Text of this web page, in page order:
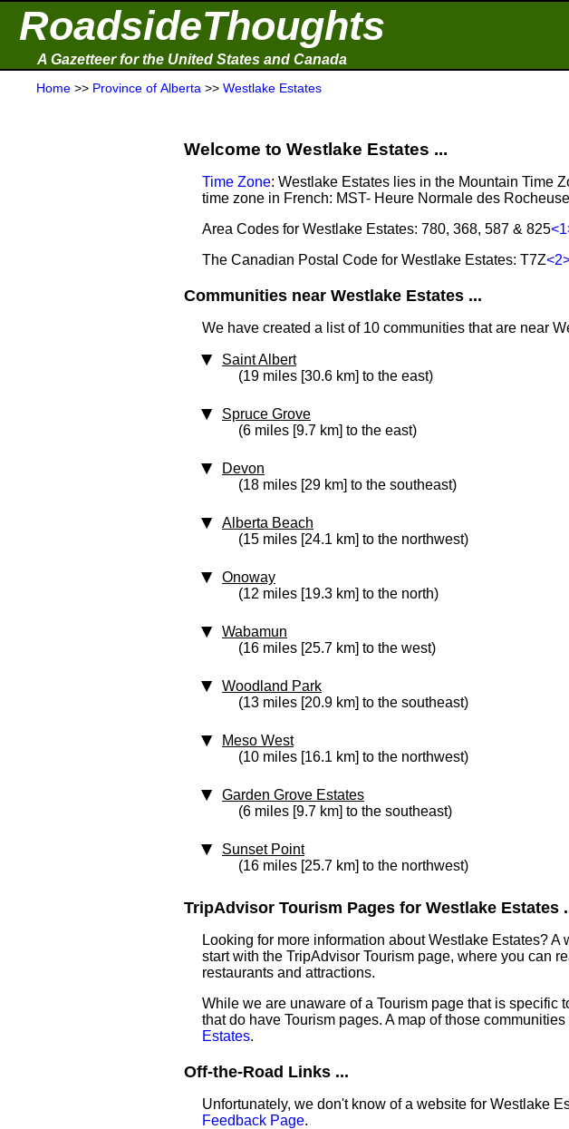
RoadsideThoughts
A Gazetteer for the United States and Canada
Home >> Province of Alberta >> Westlake Estates
Welcome to Westlake Estates ...
Time Zone: Westlake Estates lies in the Mountain Time
time zone in French: MST- Heure Normale des
Area Codes for Westlake Estates: 780, 368, 587 & 825
The Canadian Postal Code for Westlake Estates: T7Z
Communities near Westlake Estates ...
We have created a list of 10 communities that are near
Saint Albert
(19 miles [30.6 km] to the east)
Spruce Grove
(6 miles [9.7 km] to the east)
Devon
(18 miles [29 km] to the southeast)
Alberta Beach
(15 miles [24.1 km] to the northwest)
Onoway
(12 miles [19.3 km] to the north)
Wabamun
(16 miles [25.7 km] to the west)
Woodland Park
(13 miles [20.9 km] to the southeast)
Meso West
(10 miles [16.1 km] to the northwest)
Garden Grove Estates
(6 miles [9.7 km] to the southeast)
Sunset Point
(16 miles [25.7 km] to the northwest)
TripAdvisor Tourism Pages for Westlake Estates
Looking for more information about Westlake Estates?
start with the TripAdvisor Tourism page, where you can
restaurants and attractions.
While we are unaware of a Tourism page that is
that do have Tourism pages. A map of those
Estates.
Off-the-Road Links ...
Unfortunately, we don't know of a website for Westlake
Feedback Page.